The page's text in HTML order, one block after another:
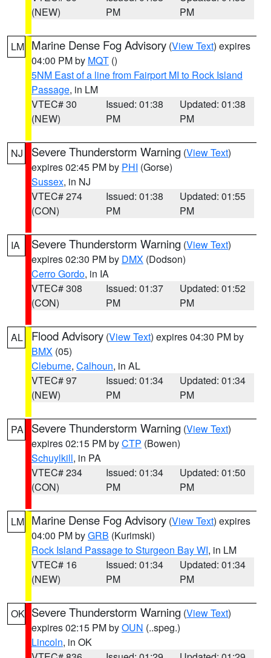
(NEW)
PM
PM
LM Marine Dense Fog Advisory (View Text) expires
04:00 PM by MQT ()
5NM East of a line from Fairport MI to Rock Island
Passage, in LM
VTEC# 30
(NEW)
Issued: 01:38
PM
Updated: 01:38
PM
NJ Severe Thunderstorm Warning (View Text)
expires 02:45 PM by PHI (Gorse)
Sussex, in NJ
VTEC# 274
(CON)
Issued: 01:38
PM
Updated: 01:55
PM
IA Severe Thunderstorm Warning (View Text)
expires 02:30 PM by DMX (Dodson)
Cerro Gordo, in IA
VTEC# 308
(CON)
Issued: 01:37
PM
Updated: 01:52
PM
AL Flood Advisory (View Text) expires 04:30 PM by
BMX (05)
Cleburne, Calhoun, in AL
VTEC# 97
(NEW)
Issued: 01:34
PM
Updated: 01:34
PM
PA Severe Thunderstorm Warning (View Text)
expires 02:15 PM byCTP (Bowen)
Schuylkill, in PA
VTEC# 234
(CON)
Issued: 01:34
PM
Updated: 01:50
PM
LM Marine Dense Fog Advisory (View Text) expires
04:00 PM byGRB (Kurimski)
Rock Island Passage to Sturgeon Bay WI, in LM
VTEC# 16
(NEW)
Issued: 01:34
PM
Updated: 01:34
PM
OK Severe Thunderstorm Warning (View Text)
expires 02:15 PM byOUN (..speg.)
Lincoln, in OK